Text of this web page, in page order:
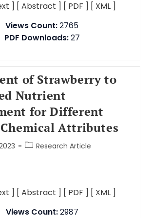
] [ Abstract ] [ PDF ] [ XML ]
Views Count:2765
PDF Downloads:27
of Strawberry to
Nutrient
for Different
Attributes
Research Article
] [ Abstract ] [ PDF ] [ XML ]
Views Count:2987